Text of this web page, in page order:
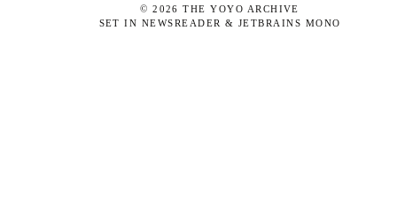
©2026 THE YOYO ARCHIVE
SET IN NEWSREADER & JETBRAINS MONO